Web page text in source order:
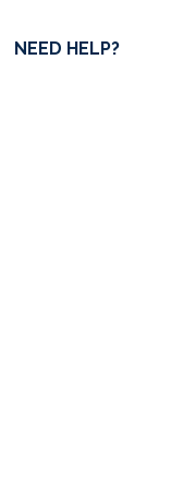
NEED HELP?